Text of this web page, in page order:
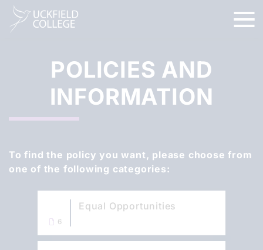
POLICIES AND
INFORMATION
To find the policy you want, please choose from
one of the following categories:
6
Equal Opportunities